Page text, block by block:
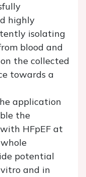
highly
isolating
blood and
the collected
towards a
application
the
HFpEF at
potential
and in